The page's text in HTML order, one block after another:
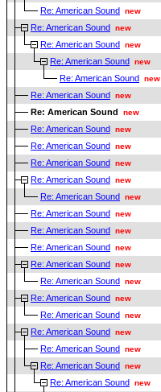
Re: American Sound new
Re: American Sound new
Re: American Sound new
Re: American Sound new
Re: American Sound new
Re: American Sound new
Re: American Sound new
Re: American Sound new
Re: American Sound new
Re: American Sound new
Re: American Sound new
Re: American Sound new
Re: American Sound new
Re: American Sound new
Re: American Sound new
Re: American Sound new
Re: American Sound new
Re: American Sound new
Re: American Sound new
Re: American Sound new
Re: American Sound new
Re: American Sound new
Re: American Sound new